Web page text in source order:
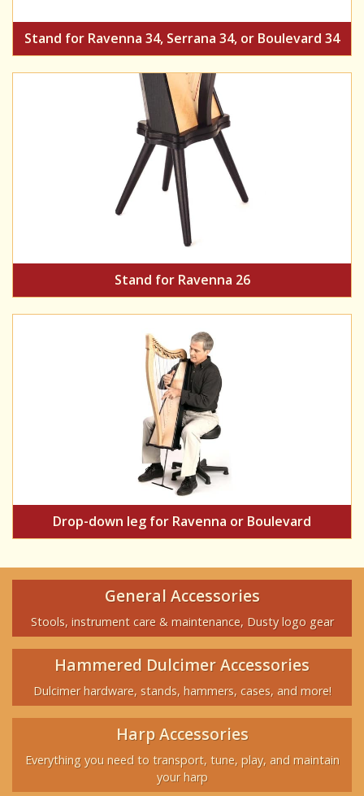
General Accessories
Stools, instrument care & maintenance, Dusty logo gear
Hammered Dulcimer Accessories
Dulcimer hardware, stands, hammers, cases, and more!
Harp Accessories
Everything you need to transport, tune, play, and maintain
your harp
Stand for Ravenna 34, Serrana 34, or Boulevard 34
Stand for Ravenna 26
Drop-down leg for Ravenna or Boulevard